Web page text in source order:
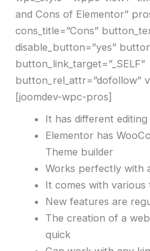
and Cons of Elementor”
cons_title=”Cons”
disable_button=”yes”
button_link_target=”_SELF”
button_rel_attr=”dofollow”
[joomdev-wpc-pros]
It has different
Elementor has
Theme builder
Works perfectly with
It comes with
New features are
The creation of a
quick